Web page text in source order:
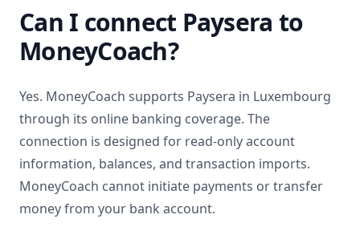
Can I connect Paysera to
MoneyCoach?
Yes. MoneyCoach supports Paysera in Luxembourg
through its online banking coverage. The
connection is designed for read-only account
information, balances, and transaction imports.
MoneyCoach cannot initiate payments or transfer
money from your bank account.